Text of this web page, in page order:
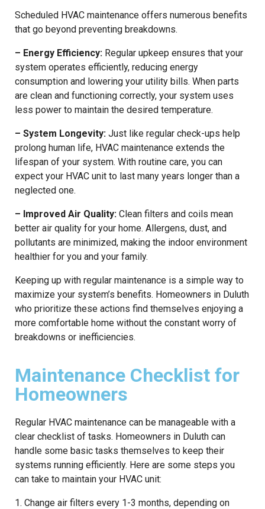
Scheduled HVAC maintenance offers numerous benefits
that go beyond preventing breakdowns.
– Energy Efficiency: Regular upkeep ensures that your
system operates efficiently, reducing energy
consumption and lowering your utility bills. When parts
are clean and functioning correctly, your system uses
less power to maintain the desired temperature.
– System Longevity: Just like regular check-ups help
prolong human life, HVAC maintenance extends the
lifespan of your system. With routine care, you can
expect your HVAC unit to last many years longer than a
neglected one.
– Improved Air Quality: Clean filters and coils mean
better air quality for your home. Allergens, dust, and
pollutants are minimized, making the indoor environment
healthier for you and your family.
Keeping up with regular maintenance is a simple way to
maximize your system’s benefits. Homeowners in Duluth
who prioritize these actions find themselves enjoying a
more comfortable home without the constant worry of
breakdowns or inefficiencies.
Maintenance Checklist for
Homeowners
Regular HVAC maintenance can be manageable with a
clear checklist of tasks. Homeowners in Duluth can
handle some basic tasks themselves to keep their
systems running efficiently. Here are some steps you
can take to maintain your HVAC unit:
1. Change air filters every 1-3 months, depending on